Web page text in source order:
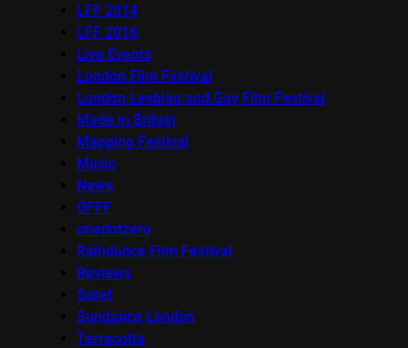
LFF 2014
LFF 2016
Live Events
London Film Festival
London Lesbian and Gay Film Festival
Made in Britain
Mapping Festival
Music
News
OFFF
onedotzero
Raindance Film Festival
Reviews
Seret
Sundance London
Terracotta